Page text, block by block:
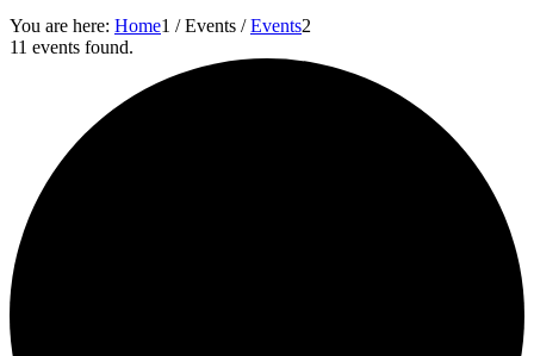
You are here: Home1 / Events / Events2
11 events found.